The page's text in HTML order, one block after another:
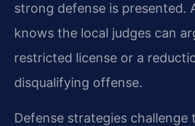
strong defense is presented.
knows the local judges can
restricted license or a
disqualifying offense.
Defense strategies challenge